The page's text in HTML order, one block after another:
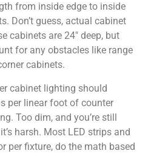
from inside edge to inside
Don’t guess, actual cabinet
cabinets are 24″ deep, but
for any obstacles like range
cabinets.
cabinet lighting should
per linear foot of counter
Too dim, and you’re still
harsh. Most LED strips and
per fixture, do the math based